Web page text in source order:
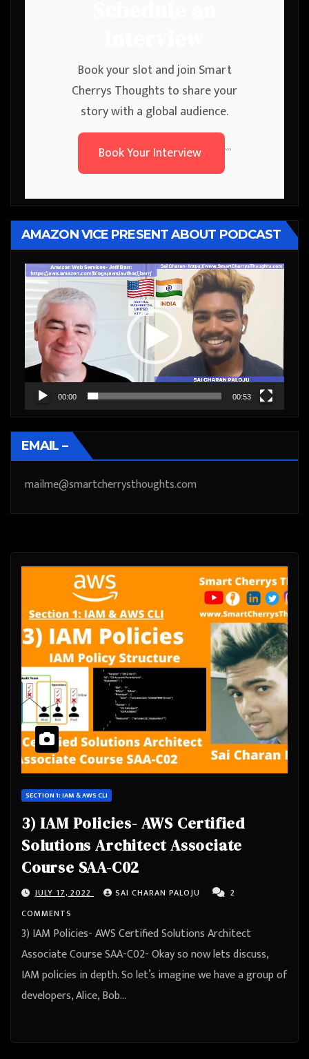
Book your slot and join Smart
Cherrys Thoughts to share your
story with a global audience.
Book Your Interview
```
AMAZON VICE PRESENT ABOUT PODCAST
Video
Player
00:00 00:53
EMAIL –
mailme@smartcherrysthoughts.com
SECTION 1: IAM & AWS CLI
3) IAM Policies- AWS Certified
Solutions Architect Associate
Course SAA-C02
JULY 17, 2022 SAI CHARAN PALOJU
2
COMMENTS
3) IAM Policies- AWS Certified Solutions Architect
Associate Course SAA-C02- Okay so now lets discuss,
IAM policies in depth. So let’s imagine we have a group of
developers, Alice, Bob…